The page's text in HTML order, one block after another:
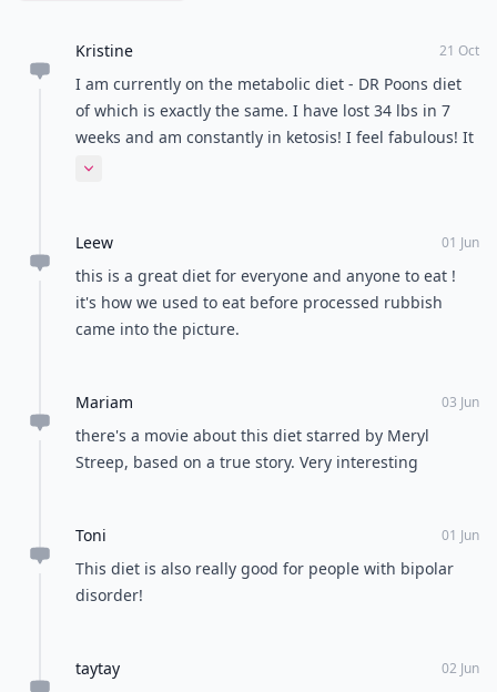
Kristine 21 Oct
I am currently on the metabolic diet - DR Poons diet
of which is exactly the same. I have lost 34 lbs in 7
weeks and am constantly in ketosis! I feel fabulous! It
works I promise! But it is not easy as with any lifestyle
Expand comment
Leew 01 Jun
this is a great diet for everyone and anyone to eat !
it's how we used to eat before processed rubbish
came into the picture.
Mariam 03 Jun
there's a movie about this diet starred by Meryl
Streep, based on a true story. Very interesting
Toni 01 Jun
This diet is also really good for people with bipolar
disorder!
taytay 02 Jun